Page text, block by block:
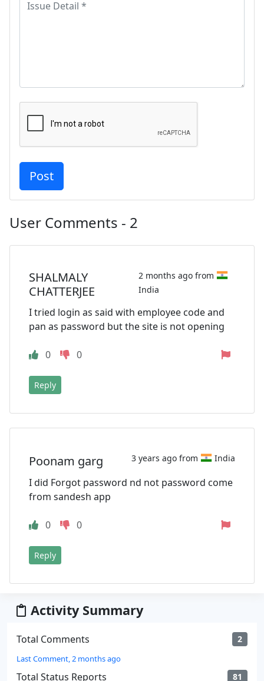
User Comments - 2
SHALMALY
CHATTERJEE
2 months ago from
India
I tried login as said with employee code and
pan as password but the site is not opening
0 0
Reply
Poonam garg 3 years ago from India
I did Forgot password nd not password come
from sandesh app
0 0
Reply
Activity Summary
Total Comments 2
Last Comment, 2 months ago
Total Status Reports 81